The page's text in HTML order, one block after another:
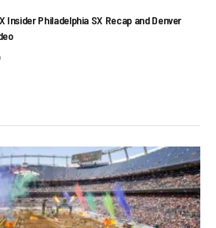
Insider Philadelphia SX Recap and Denver